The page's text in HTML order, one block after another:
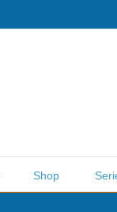
Shop